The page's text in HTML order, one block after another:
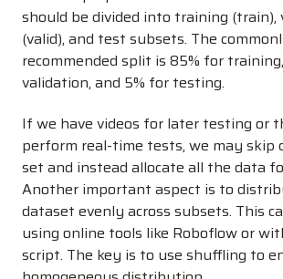
should be divided into training (train),
(valid), and test subsets. The
recommended split is 85% for
validation, and 5% for testing.
If we have videos for later testing or
perform real-time tests, we may skip
set and instead allocate all the data
Another important aspect is to
dataset evenly across subsets. This
using online tools like Roboflow or
script. The key is to use shuffling to